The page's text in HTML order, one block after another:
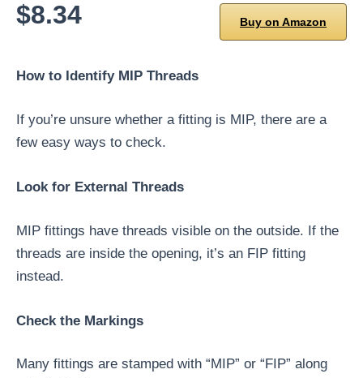
$8.34 Buy on Amazon
How to Identify MIP Threads
If you’re unsure whether a fitting is MIP, there are a
few easy ways to check.
Look for External Threads
MIP fittings have threads visible on the outside. If the
threads are inside the opening, it’s an FIP fitting
instead.
Check the Markings
Many fittings are stamped with “MIP” or “FIP” along